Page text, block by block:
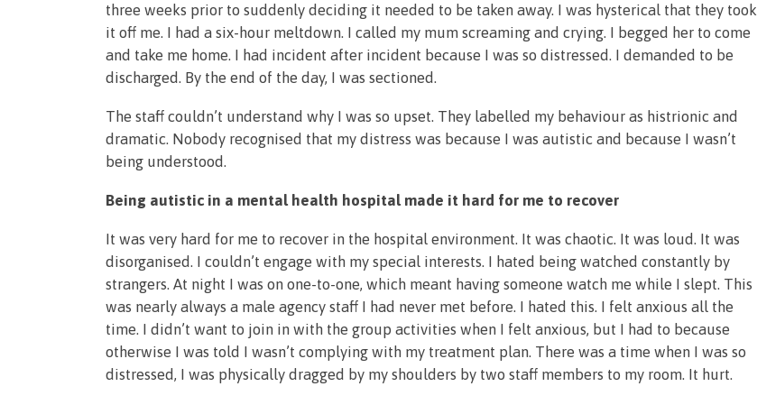
three weeks prior to suddenly deciding it needed to be taken away. I was hysterical that they took
it off me. I had a six-hour meltdown. I called my mum screaming and crying. I begged her to come
and take me home. I had incident after incident because I was so distressed. I demanded to be
discharged. By the end of the day, I was sectioned.
The staff couldn’t understand why I was so upset. They labelled my behaviour as histrionic and
dramatic. Nobody recognised that my distress was because I was autistic and because I wasn’t
being understood.
Being autistic in a mental health hospital made it hard for me to recover
It was very hard for me to recover in the hospital environment. It was chaotic. It was loud. It was
disorganised. I couldn’t engage with my special interests. I hated being watched constantly by
strangers. At night I was on one-to-one, which meant having someone watch me while I slept. This
was nearly always a male agency staff I had never met before. I hated this. I felt anxious all the
time. I didn’t want to join in with the group activities when I felt anxious, but I had to because
otherwise I was told I wasn’t complying with my treatment plan. There was a time when I was so
distressed, I was physically dragged by my shoulders by two staff members to my room. It hurt.